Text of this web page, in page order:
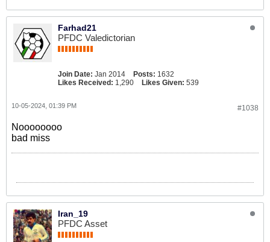
Farhad21
PFDC Valedictorian
Join Date: Jan 2014 Posts: 1632
Likes Received: 1,290 Likes Given: 539
#1038
10-05-2024, 01:39 PM
Noooooooo
bad miss
Iran_19
PFDC Asset